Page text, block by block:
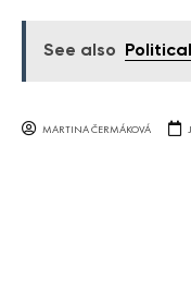
See also
MARTINA ČERMÁKOVÁ